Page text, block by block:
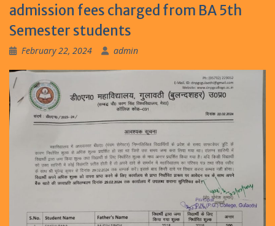
admission fees charged from BA 5th
Semester students
February 22, 2024 admin